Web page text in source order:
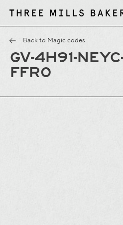
y
Back to Magic codes
GV-4H91-
FFR0